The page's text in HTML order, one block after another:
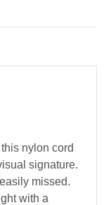
nylon cord
signature.
missed.
with a